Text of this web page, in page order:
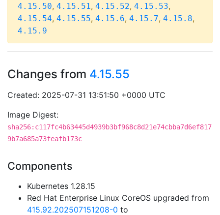
4.15.50, 4.15.51, 4.15.52, 4.15.53,
4.15.54, 4.15.55, 4.15.6, 4.15.7, 4.15.8,
4.15.9
Changes from 4.15.55
Created: 2025-07-31 13:51:50 +0000 UTC
Image Digest:
sha256:c117fc4b63445d4939b3bf968c8d21e74cbba7d6ef817
9b7a685a73feafb173c
Components
Kubernetes 1.28.15
Red Hat Enterprise Linux CoreOS upgraded from
415.92.202507151208-0 to